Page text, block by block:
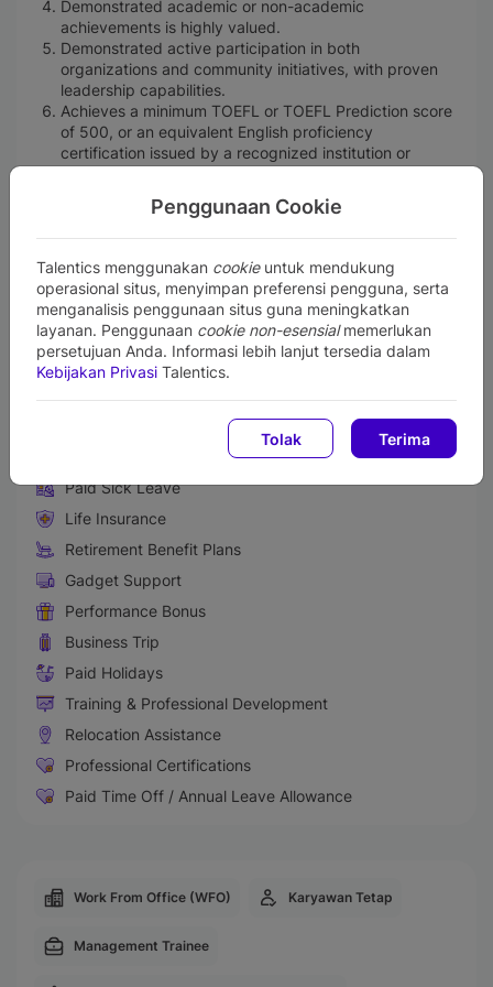
Penggunaan Cookie
Talentics menggunakan cookieuntuk mendukung
operasional situs, menyimpan preferensi pengguna, serta
menganalisis penggunaan situs guna meningkatkan
layanan. Penggunaan cookie non-esensialmemerlukan
persetujuan Anda. Informasi lebih lanjut tersedia dalam
Kebijakan Privasi Talentics.
Tolak Terima
Demonstrated academic or non-academic
achievements is highly valued.
Demonstrated active participation in both
organizations and community initiatives, with proven
leadership capabilities.
Achieves a minimum TOEFL or TOEFL Prediction score
of 500, or an equivalent English proficiency
certification issued by a recognized institution or
Bachelor’s degree graduates: maximum 25
years old (not turning 26 by Dec 31, 2025).
Master’s degree graduates: maximum 27 years
old (not turning 28 by Dec 31, 2025).
Single (unmarried) and committed to remain unmarried
throughout the duration of one year trainee program.
Willing to be placed in any BRI working office across
Indonesia.
Medical & Health Insurance
Paid Sick Leave
Life Insurance
Retirement Benefit Plans
Gadget Support
Performance Bonus
Business Trip
Paid Holidays
Training & Professional Development
Relocation Assistance
Professional Certifications
Paid Time Off / Annual Leave Allowance
Work From Office (WFO) Karyawan Tetap
Management Trainee